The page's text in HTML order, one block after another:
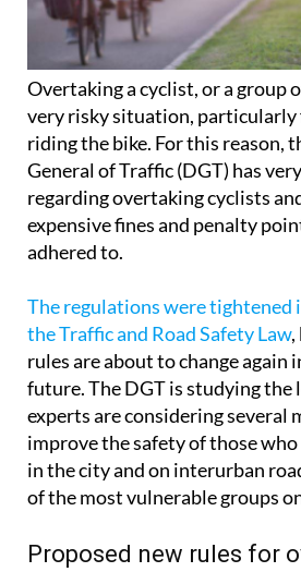
Overtaking a cyclist, or a group
very risky situation, particularly
riding the bike. For this reason,
General of Traffic (DGT) has
regarding overtaking cyclists
expensive fines and penalty
adhered to.
The regulations were tightened
the Traffic and Road Safety Law,
rules are about to change again
future. The DGT is studying the
experts are considering several
improve the safety of those
in the city and on interurban
of the most vulnerable groups
Proposed new rules for